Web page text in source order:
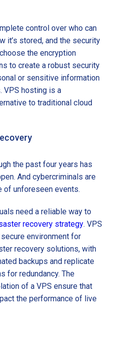
control over who can
it’s stored, and the security
the encryption
to create a robust security
or sensitive information
VPS hosting is a
to traditional cloud
the past four years has
And cybercriminals are
of unforeseen events.
need a reliable way to
recovery strategy. VPS
environment for
recovery solutions, with
backups and replicate
for redundancy. The
of a VPS ensure that
the performance of live